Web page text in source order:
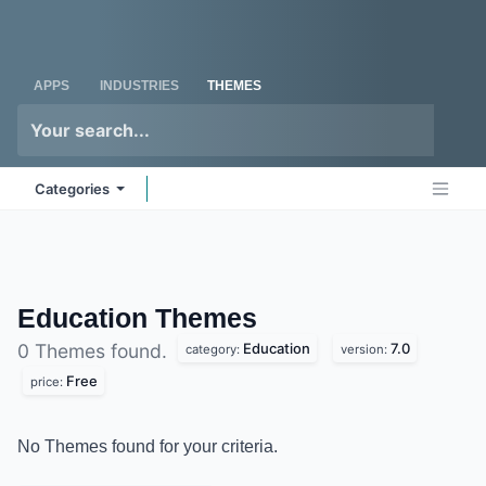
APPS INDUSTRIES THEMES
Categories
Education Themes
0 Themes found. category: Education version: 7.0
price: Free
No Themes found for your criteria.